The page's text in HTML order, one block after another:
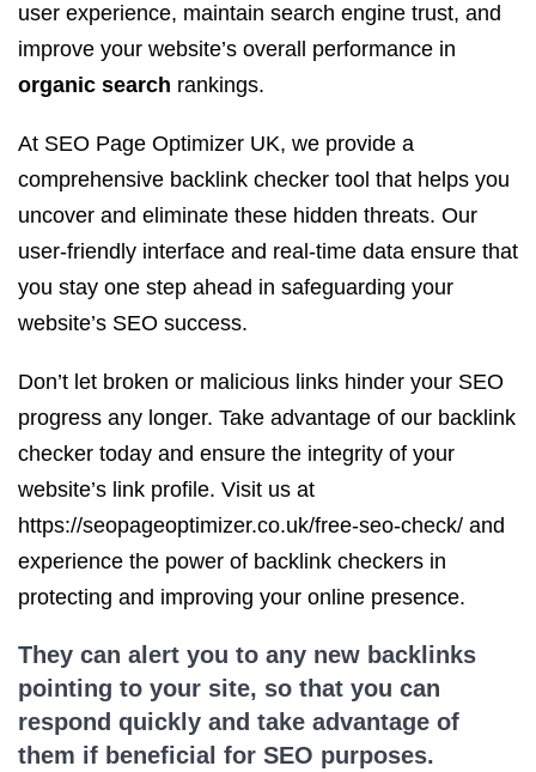
user experience, maintain search engine trust, and
improve your website’s overall performance in
organic search rankings.
At SEO Page Optimizer UK, we provide a
comprehensive backlink checker tool that helps you
uncover and eliminate these hidden threats. Our
user-friendly interface and real-time data ensure that
you stay one step ahead in safeguarding your
website’s SEO success.
Don’t let broken or malicious links hinder your SEO
progress any longer. Take advantage of our backlink
checker today and ensure the integrity of your
website’s link profile. Visit us at
https://seopageoptimizer.co.uk/free-seo-check/ and
experience the power of backlink checkers in
protecting and improving your online presence.
They can alert you to any new backlinks
pointing to your site, so that you can
respond quickly and take advantage of
them if beneficial for SEO purposes.